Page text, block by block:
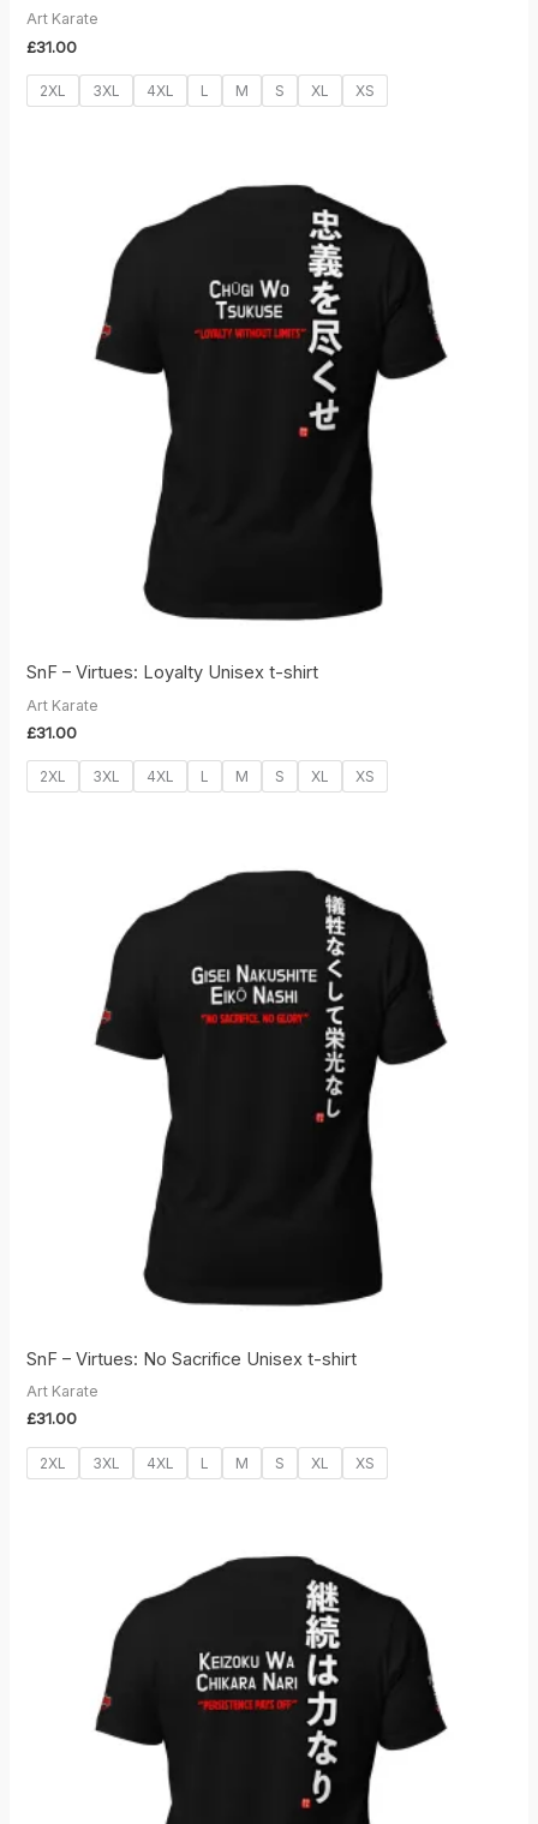
Art Karate
£31.00
2XL 3XL 4XL L M S XL XS
SnF – Virtues: Loyalty Unisex t-shirt
Art Karate
£31.00
2XL 3XL 4XL L M S XL XS
SnF – Virtues: No Sacrifice Unisex t-shirt
Art Karate
£31.00
2XL 3XL 4XL L M S XL XS